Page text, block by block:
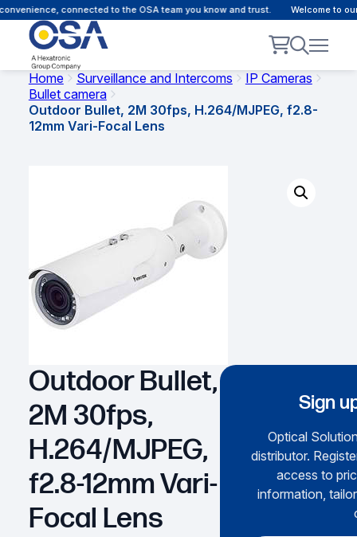
connected to the OSA team you know and trust. Welcome to
Home Surveillance and Intercoms
IP Cameras
Bullet camera
Outdoor Bullet, 2M 30fps, H.264/MJPEG, f2.8-
12mm Vari-Focal Lens
Outdoor Bullet,
2M 30fps,
H.264/MJPEG,
f2.8-12mm Vari-
Focal Lens
Sign
Optical
distributor.
access to
information,